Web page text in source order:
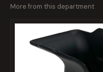
More from this department